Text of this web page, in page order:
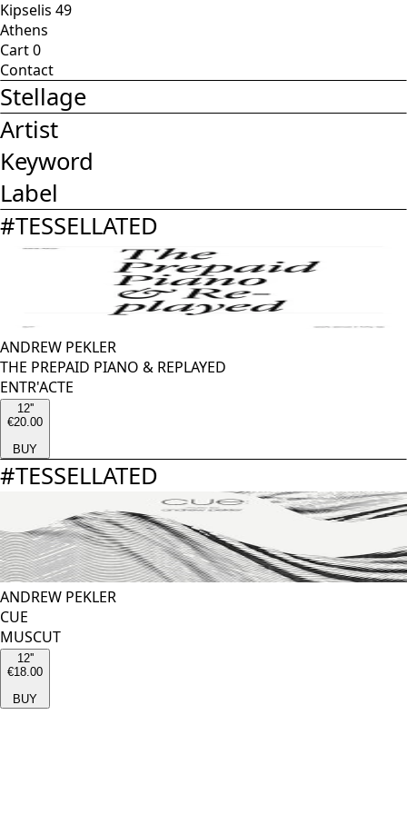
Kipselis 49
Athens
Cart0
Contact
Stellage
Artist
Keyword
Label
#TESSELLATED
ANDREW PEKLER
THE PREPAID PIANO & REPLAYED
ENTR'ACTE
12''
€20.00
BUY
#TESSELLATED
ANDREW PEKLER
CUE
MUSCUT
12''
€18.00
BUY